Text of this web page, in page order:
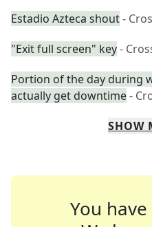
Estadio Azteca shout-
"Exit full screen" key-
Portion of the day during
actually get downtime-
SHOW
You